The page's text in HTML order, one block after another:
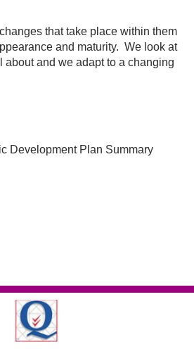
that take place within them
and maturity. We look at
about and we adapt to a changing
Development Plan Summary